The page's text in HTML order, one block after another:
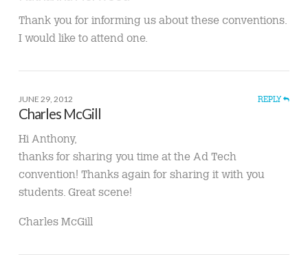
Thank you for informing us about these conventions.
I would like to attend one.
JUNE 29, 2012 REPLY
Charles McGill
Hi Anthony,
thanks for sharing you time at the Ad Tech
convention! Thanks again for sharing it with you
students. Great scene!
Charles McGill